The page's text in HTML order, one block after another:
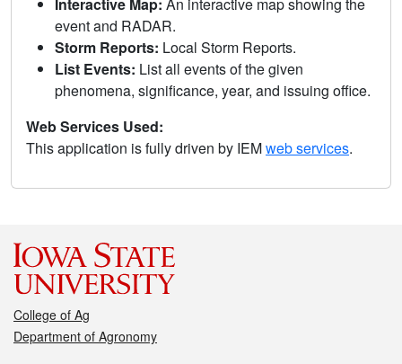
event and RADAR.
Storm Reports: Local Storm Reports.
List Events: List all events of the given
phenomena, significance, year, and issuing office.
Web Services Used:
This application is fully driven by IEMweb services.
College of Ag
Department of Agronomy